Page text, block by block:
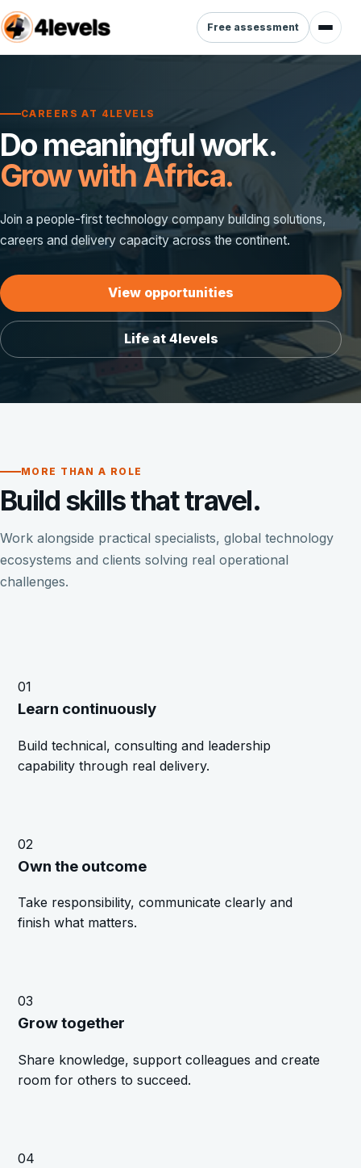
Free assessment
CAREERS AT 4LEVELS
Do meaningful work.
Grow with Africa.
Join a people-first technology company building solutions,
careers and delivery capacity across the continent.
View opportunities
Life at 4levels
MORE THAN A ROLE
Build skills that travel.
Work alongside practical specialists, global technology
ecosystems and clients solving real operational
challenges.
01
Learn continuously
Build technical, consulting and leadership
capability through real delivery.
02
Own the outcome
Take responsibility, communicate clearly and
finish what matters.
03
Grow together
Share knowledge, support colleagues and create
room for others to succeed.
04